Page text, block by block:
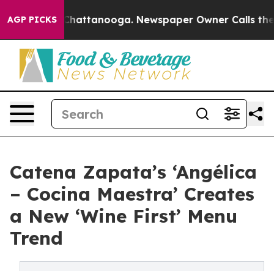
AGP PICKS
in Chattanooga. Newspaper Owner Calls the
Catena Zapata’s ‘Angélica
– Cocina Maestra’ Creates
a New ‘Wine First’ Menu
Trend